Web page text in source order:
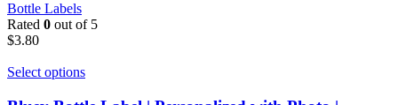
Bottle Labels
Rated 0 out of 5
$3.80
Select options